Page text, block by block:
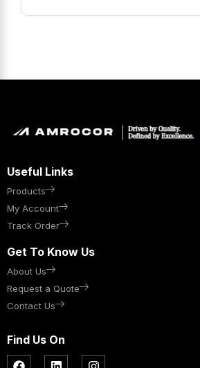
Useful Links
Products
My Account
Track Order
Get To Know Us
About Us
Request a Quote
Contact Us
Find Us On